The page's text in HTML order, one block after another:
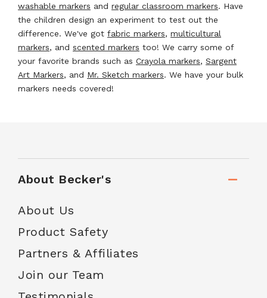
washable markers and regular classroom markers. Have
the children design an experiment to test out the
difference. We've got fabric markers, multicultural
markers, and scented markers too! We carry some of
your favorite brands such as Crayola markers, Sargent
Art Markers, and Mr. Sketch markers. We have your bulk
markers needs covered!
About Becker's
About Us
Product Safety
Partners & Affiliates
Join our Team